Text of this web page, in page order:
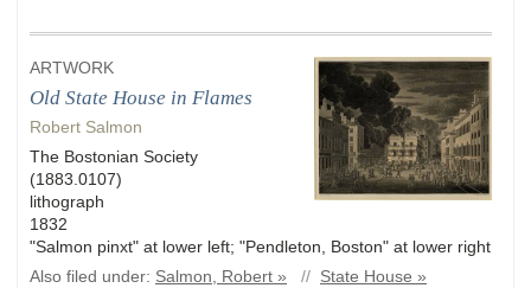
ARTWORK
Old State House in Flames
Robert Salmon
The Bostonian Society
(1883.0107)
lithograph
1832
"Salmon pinxt" at lower left; "Pendleton, Boston" at lower right
Also filed under: Salmon, Robert » // State House »